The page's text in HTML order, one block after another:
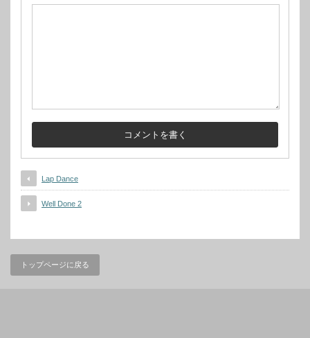
Lap Dance
Well Done 2
トップページに戻る